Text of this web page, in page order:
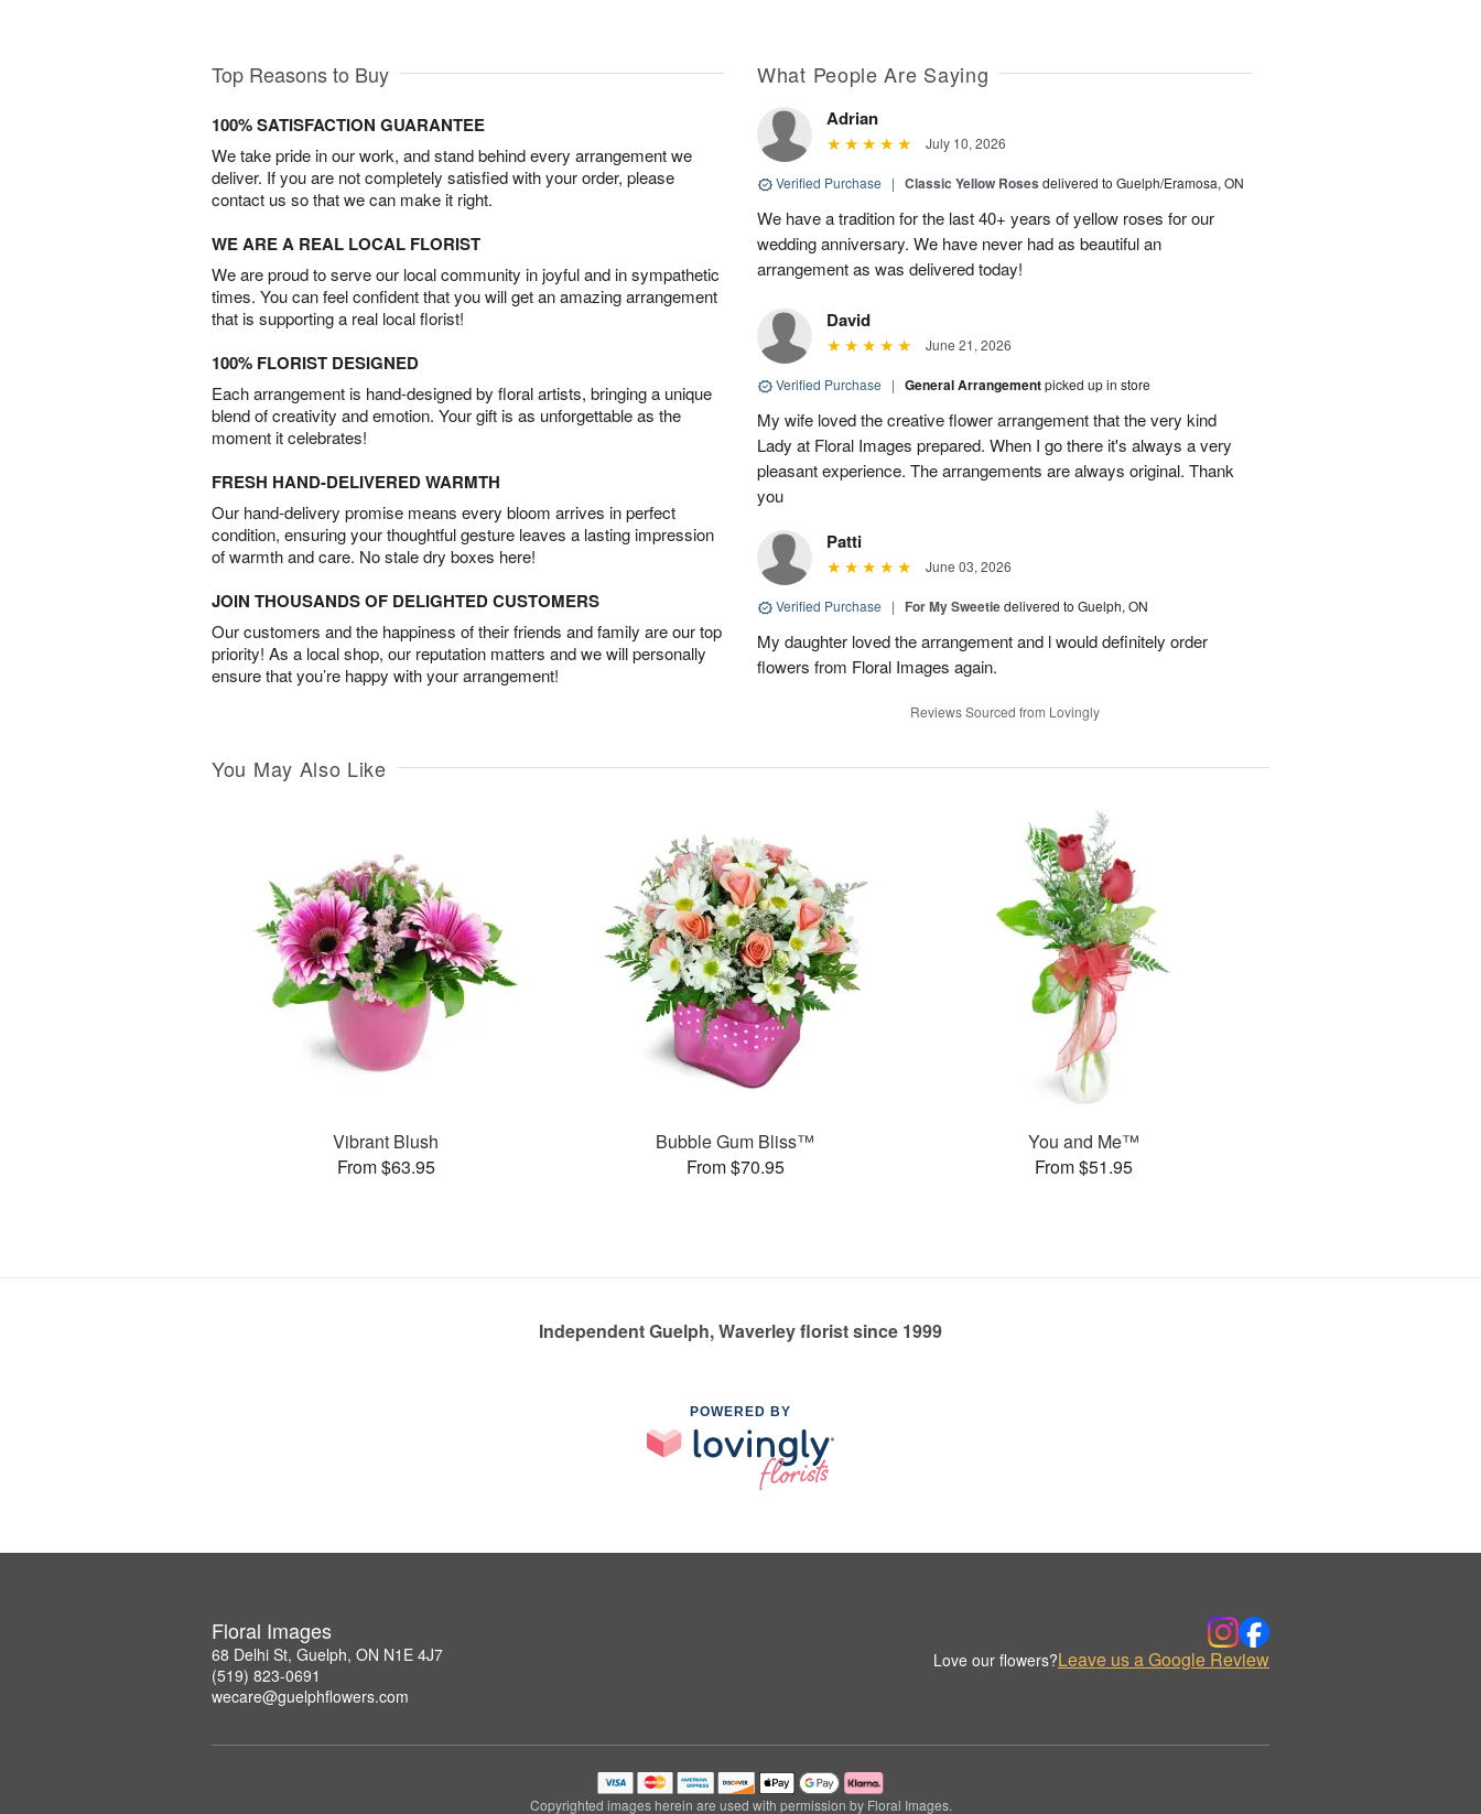
Top Reasons to Buy
100% SATISFACTION GUARANTEE
We take pride in our work, and stand behind every arrangement we
deliver. If you are not completely satisfied with your order, please
contact us so that we can make it right.
WE ARE A REAL LOCAL FLORIST
We are proud to serve our local community in joyful and in sympathetic
times. You can feel confident that you will get an amazing arrangement
that is supporting a real local florist!
100% FLORIST DESIGNED
Each arrangement is hand-designed by floral artists, bringing a unique
blend of creativity and emotion. Your gift is as unforgettable as the
moment it celebrates!
FRESH HAND-DELIVERED WARMTH
Our hand-delivery promise means every bloom arrives in perfect
condition, ensuring your thoughtful gesture leaves a lasting impression
of warmth and care. No stale dry boxes here!
JOIN THOUSANDS OF DELIGHTED CUSTOMERS
Our customers and the happiness of their friends and family are our top
priority! As a local shop, our reputation matters and we will personally
ensure that you’re happy with your arrangement!
What People Are Saying
Adrian
July 10, 2026
Verified Purchase | Classic Yellow Roses delivered to Guelph/Eramosa, ON
We have a tradition for the last 40+ years of yellow roses for our
wedding anniversary. We have never had as beautiful an
arrangement as was delivered today!
David
June 21, 2026
Verified Purchase | General Arrangementpicked up in store
My wife loved the creative flower arrangement that the very kind
Lady at Floral Images prepared. When I go there it's always a very
pleasant experience. The arrangements are always original. Thank
you
Patti
June 03, 2026
Verified Purchase | For My Sweetiedelivered to Guelph, ON
My daughter loved the arrangement and l would definitely order
flowers from Floral Images again.
Reviews Sourced from Lovingly
You May Also Like
Vibrant Blush
From $63.95
Bubble Gum Bliss™
From $70.95
You and Me™
From $51.95
Independent Guelph, Waverley florist since 1999
POWERED BY
Floral Images
68 Delhi St, Guelph, ON N1E 4J7
(519) 823-0691
wecare@guelphflowers.com
Love our flowers?Leave us a Google Review
Copyrighted images herein are used with permission by Floral Images.